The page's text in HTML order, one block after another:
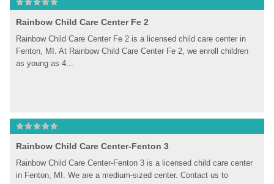
Rainbow Child Care Center Fe 2
Rainbow Child Care Center Fe 2 is a licensed child care center in
Fenton, MI. At Rainbow Child Care Center Fe 2, we enroll children
as young as 4...
Rainbow Child Care Center-Fenton 3
Rainbow Child Care Center-Fenton 3 is a licensed child care center
in Fenton, MI. We are a medium-sized center. Contact us to